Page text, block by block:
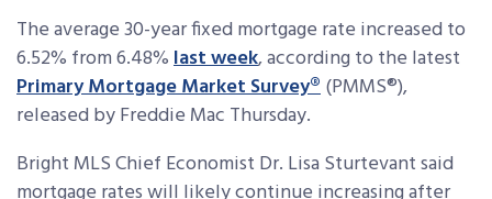
The average 30-year fixed mortgage rate increased to
6.52% from 6.48%last week, according to the latest
Primary Mortgage Market Survey®(PMMS®),
released by Freddie Mac Thursday.
Bright MLS Chief Economist Dr. Lisa Sturtevant said